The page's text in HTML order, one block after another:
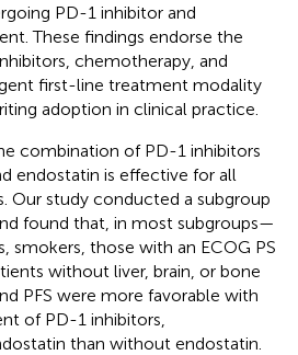
PD-1 inhibitor and
These findings endorse the
chemotherapy, and
first-line treatment modality
adoption in clinical practice.
combination of PD-1 inhibitors
endostatin is effective for all
Our study conducted a subgroup
found that, in most subgroups—
smokers, those with an ECOG PS
without liver, brain, or bone
PFS were more favorable with
of PD-1 inhibitors,
than without endostatin.